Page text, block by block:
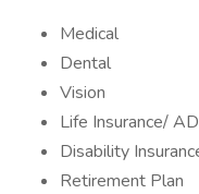
Medical
Dental
Vision
Life Insurance/ AD
Disability
Retirement Plan